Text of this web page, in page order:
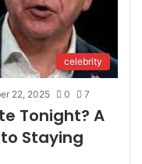
celebrity
22, 2025 0 7
Tonight? A
Staying